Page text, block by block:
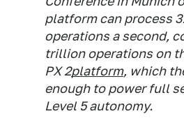
platform can process
operations a second,
trillion operations on
PX 2platform, which
enough to power full
Level 5 autonomy.